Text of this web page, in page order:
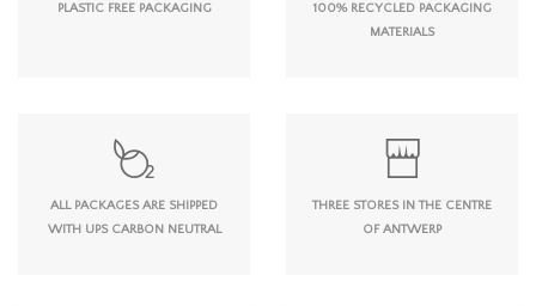
PLASTIC FREE PACKAGING
100% RECYCLED PACKAGING
MATERIALS
ALL PACKAGES ARE SHIPPED
WITH UPS CARBON NEUTRAL
THREE STORES IN THE CENTRE
OF ANTWERP